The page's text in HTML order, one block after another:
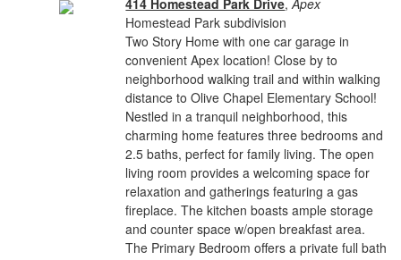
414 Homestead Park Drive,Apex
Homestead Park subdivision
Two Story Home with one car garage in
convenient Apex location! Close by to
neighborhood walking trail and within walking
distance to Olive Chapel Elementary School!
Nestled in a tranquil neighborhood, this
charming home features three bedrooms and
2.5 baths, perfect for family living. The open
living room provides a welcoming space for
relaxation and gatherings featuring a gas
fireplace. The kitchen boasts ample storage
and counter space w/open breakfast area.
The Primary Bedroom offers a private full bath